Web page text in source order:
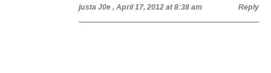
justa J0e , April 17, 2012 at 8:38 am Reply